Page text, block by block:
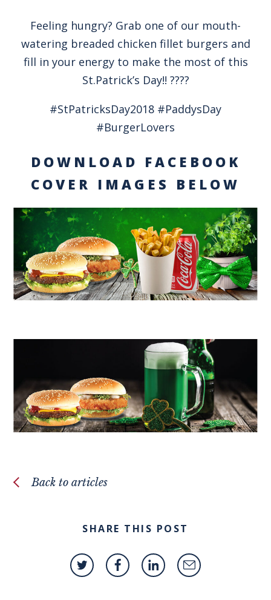
Feeling hungry? Grab one of our mouth-
watering breaded chicken fillet burgers and
fill in your energy to make the most of this
St.Patrick’s Day!! ????
#StPatricksDay2018 #PaddysDay
#BurgerLovers
DOWNLOAD FACEBOOK
COVER IMAGES BELOW
Back to articles
SHARE THIS POST